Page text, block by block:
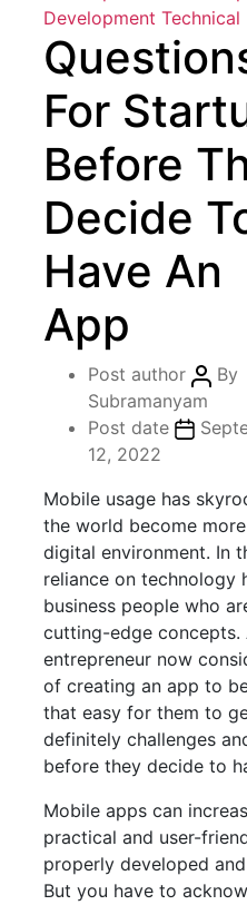
Development Technical
For
Before
Decide
Have An
App
Post author
By
Subramanyam
Post date
12, 2022
Mobile usage has
the world become
digital environment. In
reliance on technology
business people who
cutting-edge concepts.
entrepreneur now
of creating an app to
that easy for them to
definitely challenges
before they decide to
Mobile apps can
practical and user-
properly developed
But you have to